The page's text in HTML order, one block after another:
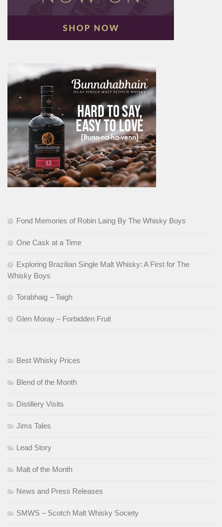
Fond Memories of Robin Laing By The Whisky Boys
One Cask at a Time
Exploring Brazilian Single Malt Whisky: A First for The
Whisky Boys
Torabhaig – Taigh
Glen Moray – Forbidden Fruit
Best Whisky Prices
Blend of the Month
Distillery Visits
Jims Tales
Lead Story
Malt of the Month
News and Press Releases
SMWS – Scotch Malt Whisky Society